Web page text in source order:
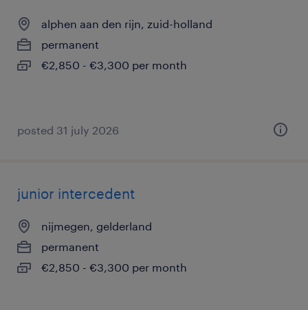
alphen aan den rijn, zuid-holland
permanent
€2,850 - €3,300 per month
posted 31 july 2026
junior intercedent
nijmegen, gelderland
permanent
€2,850 - €3,300 per month